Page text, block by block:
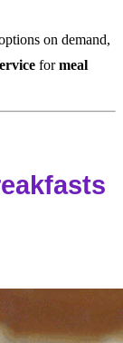
on demand,
formeal